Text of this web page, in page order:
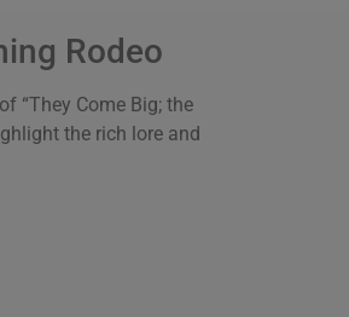
Rodeo
“They Come Big; the
the rich lore and